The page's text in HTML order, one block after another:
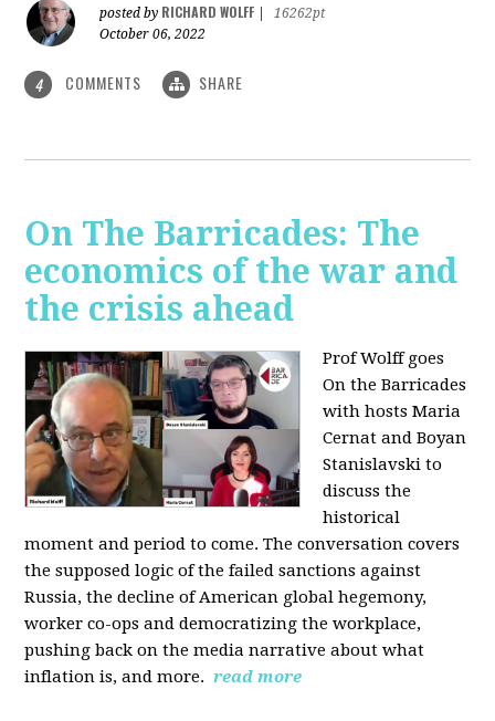
posted by RICHARD WOLFF
16262pt
October 06, 2022
4 COMMENTS SHARE
On The Barricades: The
economics of the war and
the crisis ahead
Prof Wolff goes
On the Barricades
with hosts Maria
Cernat and Boyan
Stanislavski to
discussthe
historical
moment and period to come. The conversation covers
the supposed logic of the failed sanctions against
Russia, thedecline of American global hegemony,
worker co-ops and democratizing the workplace,
pushing back on the media narrative about what
inflation is, and more. read more